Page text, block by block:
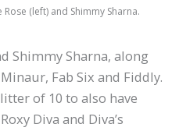
(left) and Shimmy Sharna.
Shimmy Sharna, along
Fab Six and Fiddly.
of 10 to also have
Diva and Diva’s